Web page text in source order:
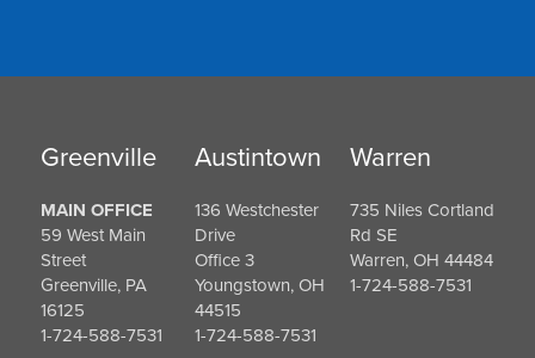
Greenville
MAIN OFFICE
59 West Main
Street
Greenville, PA
16125
1-724-588-7531
Austintown
136 Westchester
Drive
Office 3
Youngstown, OH
44515
1-724-588-7531
Warren
735 Niles Cortland
Rd SE
Warren, OH 44484
1-724-588-7531